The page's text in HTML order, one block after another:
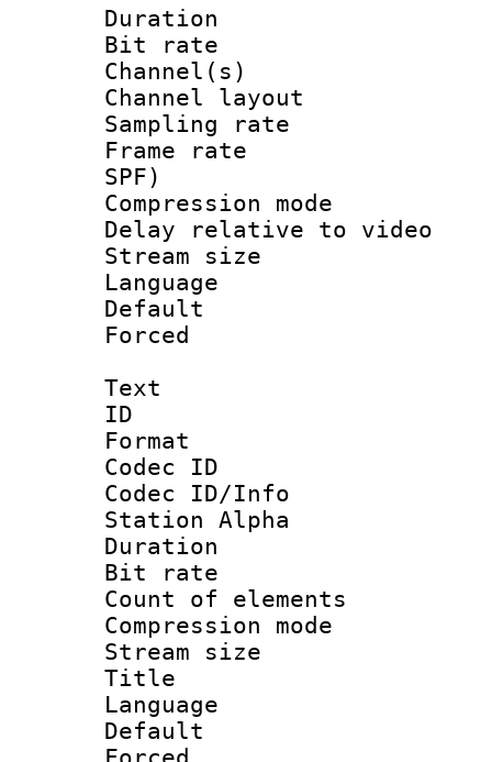
Duration :
Bit rate :
Channel(s)
Channel
Sampling
Frame rate :
SPF)
Compression
Delay relative to
Stream size
Language
Text
ID
Format
Codec ID :
Codec ID/Info
Station Alpha
Duration :
Bit rate :
Count of
Compression
Stream size
Title :
Language